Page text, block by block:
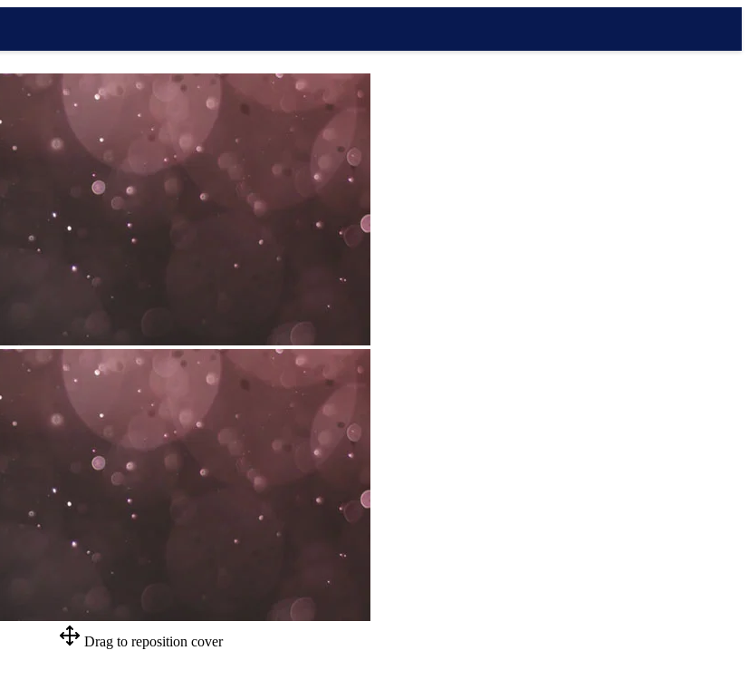
Drag to reposition cover